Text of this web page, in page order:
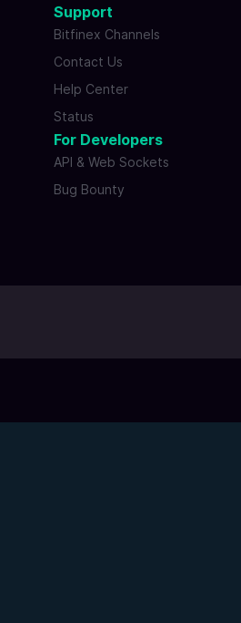
Support
Bitfinex Channels
Contact Us
Help Center
Status
For Developers
API & Web Sockets
Bug Bounty